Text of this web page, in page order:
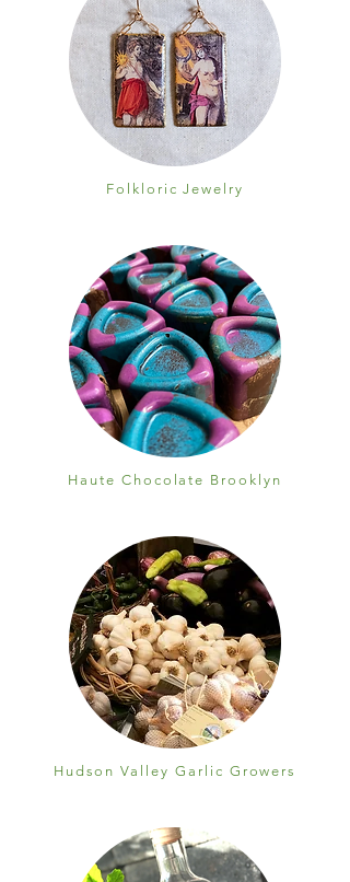
Folkloric Jewelry
Haute Chocolate Brooklyn
Hudson Valley Garlic Growers